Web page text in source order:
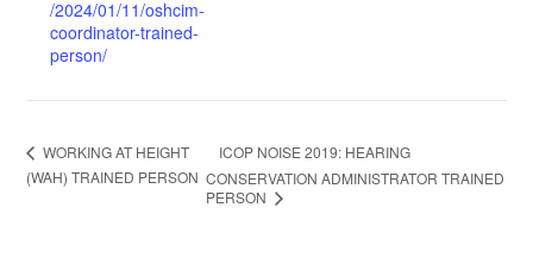
/2024/01/11/oshcim-
coordinator-trained-
person/
WORKING AT HEIGHT
(WAH) TRAINED PERSON
ICOP NOISE 2019: HEARING
CONSERVATION ADMINISTRATOR TRAINED
PERSON